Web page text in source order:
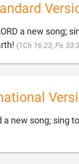
a new song;
(1Ch 16:23; Ps 33:3
a new song; sing